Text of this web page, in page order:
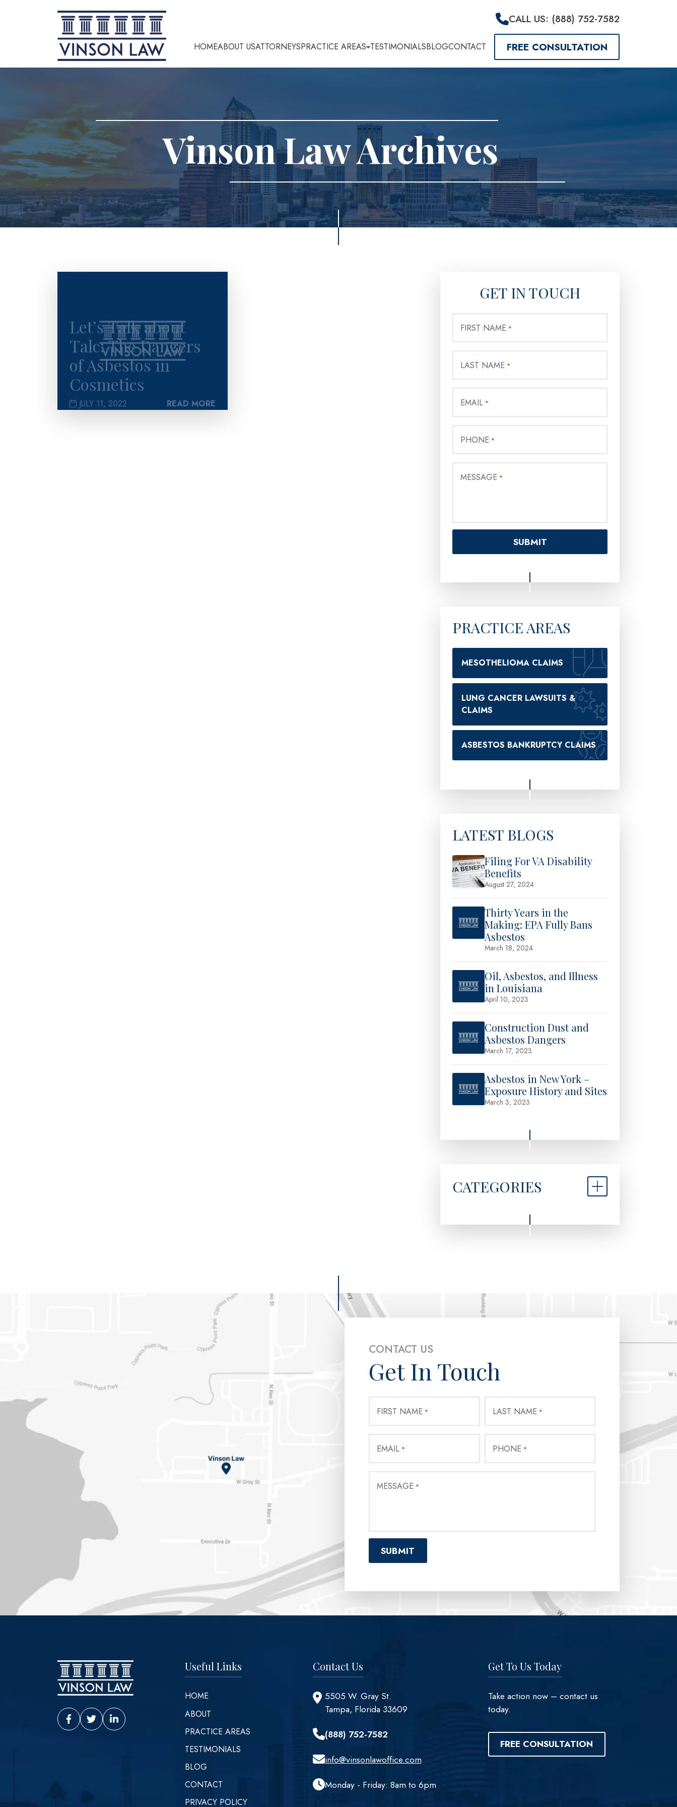
CALL US: (888) 752-7582
HOMEABOUT USATTORNEYSPRACTICE AREAS TESTIMONIALSBLOGCONTACT FREE CONSULTATION
Vinson Law Archives
Let’s Talk about
Talc: The Dangers
of Asbestos in
Cosmetics
JULY 11, 2022 READ MORE
GET IN TOUCH
FIRST NAME *
LAST NAME *
EMAIL *
PHONE *
MESSAGE *
PRACTICE AREAS
MESOTHELIOMA CLAIMS
LUNG CANCER LAWSUITS &
CLAIMS
ASBESTOS BANKRUPTCY CLAIMS
LATEST BLOGS
Filing For VA Disability
Benefits
August 27, 2024
Thirty Years in the
Making: EPA Fully Bans
Asbestos
March 18, 2024
Oil, Asbestos, and Illness
in Louisiana
April 10, 2023
Construction Dust and
Asbestos Dangers
March 17, 2023
Asbestos in New York –
Exposure History and Sites
March 3, 2023
CATEGORIES
CONTACT US
Get In Touch
FIRST NAME * LAST NAME *
EMAIL * PHONE *
MESSAGE *
Vinson Law Facebook
Vinson Law Twitter
Vinson Law LinkedIn
Useful Links
HOME
ABOUT
PRACTICE AREAS
TESTIMONIALS
BLOG
CONTACT
PRIVACY POLICY
Contact Us
5505 W. Gray St.
Tampa, Florida 33609
(888) 752-7582
info@vinsonlawoffice.com
Monday - Friday: 8am to 6pm
Get To Us Today
Take action now – contact us
today.
FREE CONSULTATION